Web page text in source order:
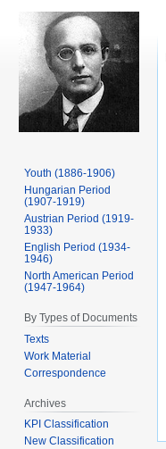
Youth (1886-1906)
Hungarian Period
(1907-1919)
Austrian Period (1919-
1933)
English Period (1934-
1946)
North American Period
(1947-1964)
By Types of Documents
Texts
Work Material
Correspondence
Archives
KPI Classification
New Classification